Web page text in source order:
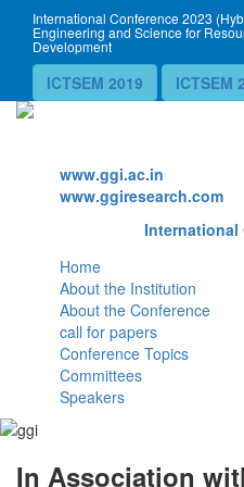
International Conference 2023
Engineering and Science for
Development
ICTSEM 2019 ICTSEM
www.ggi.ac.in
www.ggiresearch.com
International
Home
About the Institution
About the Conference
call for papers
Conference Topics
Committees
Speakers
In Association